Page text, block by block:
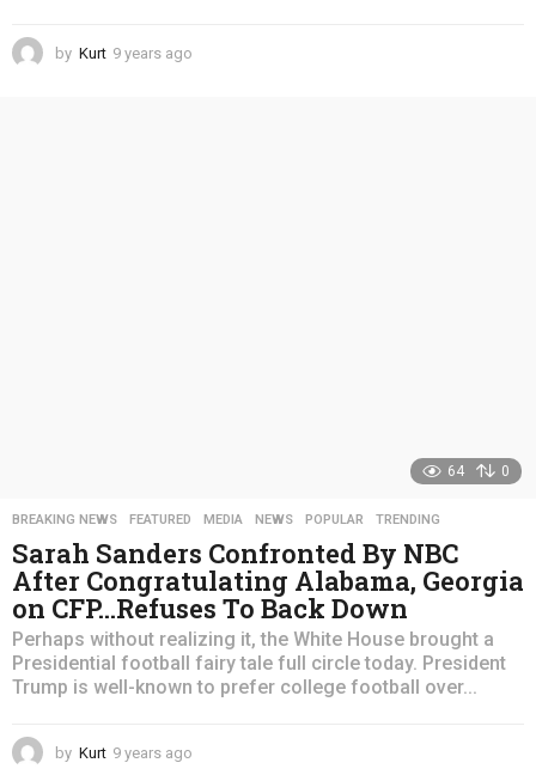
by Kurt 9 years ago
64 0
BREAKING NEWS ,FEATURED ,MEDIA ,NEWS ,POPULAR ,TRENDING
Sarah Sanders Confronted By NBC
After Congratulating Alabama, Georgia
on CFP…Refuses To Back Down
Perhaps without realizing it, the White House brought a
Presidential football fairy tale full circle today. President
Trump is well-known to prefer college football over...
by Kurt 9 years ago